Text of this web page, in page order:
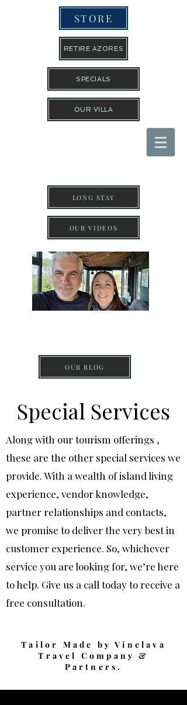
STORE
RETIRE AZORES
SPECIALS
OUR VILLA
LONG STAY
OUR VIDEOS
ISLAND
OUR BLOG
Special Services
Along with our tourism offerings ,
these are the other special services we
provide. With a wealth of island living
experience, vendor knowledge,
partner relationships and contacts,
we promise to deliver the very best in
customer experience. So, whichever
service you are looking for, we’re here
to help. Give us a call today to receive a
free consultation.
Tailor Made by Vinelava
Travel Company &
Partners.